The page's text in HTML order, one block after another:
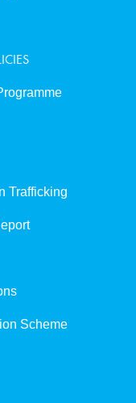
Trafficking
Scheme